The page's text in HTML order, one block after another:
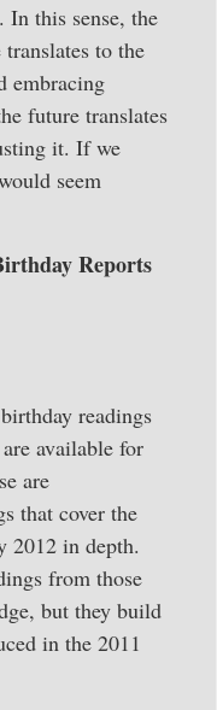
this sense, the
to the
embracing
future translates
it. If we
seem
Reports
readings
available for
are
that cover the
2012 in depth.
from those
but they build
in the 2011